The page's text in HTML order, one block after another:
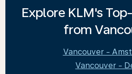
Explore KLM's
from
Vancouver -
Vancouver -